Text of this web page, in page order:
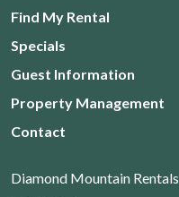
Find My Rental
Specials
Guest Information
Property Management
Contact
Diamond Mountain Rentals